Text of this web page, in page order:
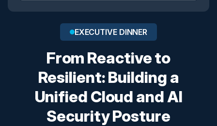
EXECUTIVE DINNER
From Reactive to
Resilient: Building a
Unified Cloud and AI
Security Posture